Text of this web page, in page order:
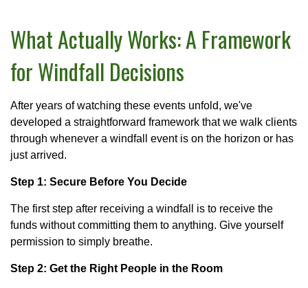
What Actually Works: A Framework
for Windfall Decisions
After years of watching these events unfold, we've
developed a straightforward framework that we walk clients
through whenever a windfall event is on the horizon or has
just arrived.
Step 1: Secure Before You Decide
The first step after receiving a windfall is to receive the
funds without committing them to anything. Give yourself
permission to simply breathe.
Step 2: Get the Right People in the Room